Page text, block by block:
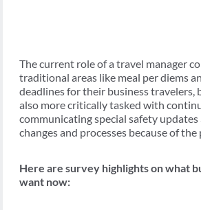
The current role of a travel manager
traditional areas like meal per diems
deadlines for their business travelers,
also more critically tasked with
communicating special safety
changes and processes because of the
Here are survey highlights on what
want now: